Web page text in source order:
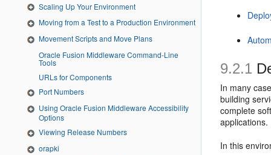
Scaling Up Your Environment
Moving from a Test to a Production Environment
Movement Scripts and Move Plans
Oracle Fusion Middleware Command-Line
Tools
URLs for Components
Port Numbers
Using Oracle Fusion Middleware Accessibility
Options
Viewing Release Numbers
orapki
9.2.1
In many
building
complete
applications.
In this